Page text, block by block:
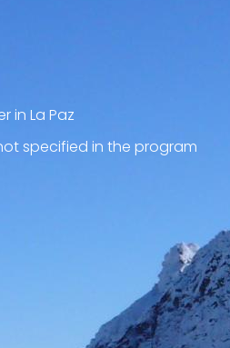
in La Paz
specified in the program